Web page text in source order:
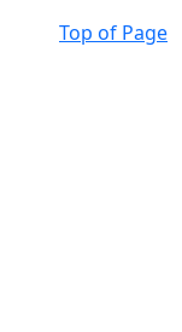
Top of Page